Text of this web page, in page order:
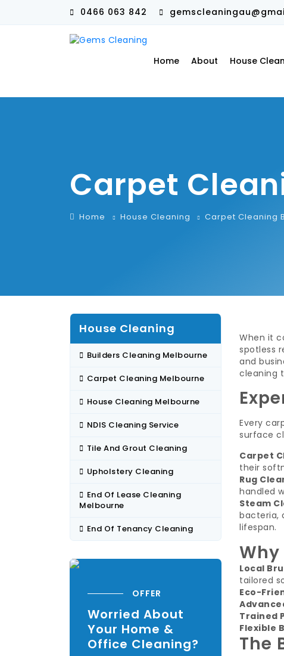
0466 063 842
Home About House
Carpet
Home House Cleaning Carpet Cleaning
House Cleaning
Builders Cleaning Melbourne
Carpet Cleaning Melbourne
House Cleaning Melbourne
NDIS Cleaning Service
Tile And Grout Cleaning
Upholstery Cleaning
End Of Lease Cleaning
Melbourne
End Of Tenancy Cleaning
OFFER
Worried About
Your Home &
Office Cleaning?
When it
spotless
and
cleaning
Every
surface
Carpet
their
Rug
handled
Steam
bacteria,
lifespan.
Local
tailored
Eco-
Trained
Flexible
The